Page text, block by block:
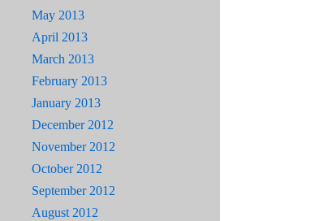
May 2013
April 2013
March 2013
February 2013
January 2013
December 2012
November 2012
October 2012
September 2012
August 2012